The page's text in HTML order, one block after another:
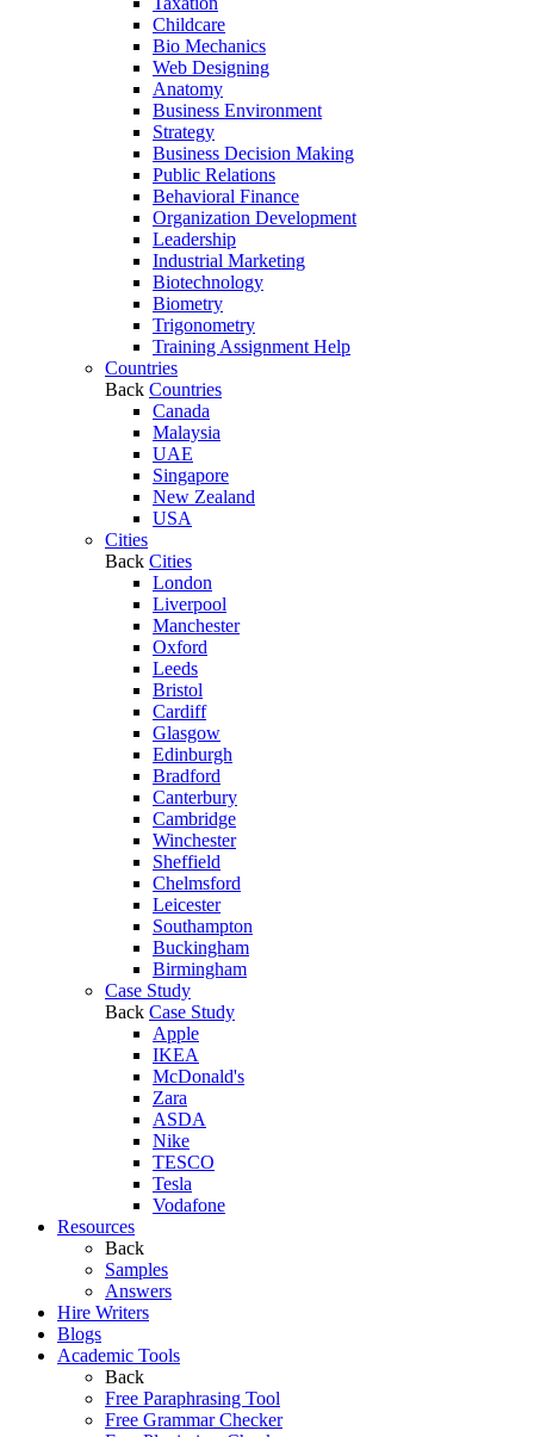
Childcare
Bio Mechanics
Web Designing
Anatomy
Business Environment
Strategy
Business Decision Making
Public Relations
Behavioral Finance
Organization Development
Leadership
Industrial Marketing
Biotechnology
Biometry
Trigonometry
Training Assignment Help
Countries
Back Countries
Canada
Malaysia
UAE
Singapore
New Zealand
USA
Cities
Back Cities
London
Liverpool
Manchester
Oxford
Leeds
Bristol
Cardiff
Glasgow
Edinburgh
Bradford
Canterbury
Cambridge
Winchester
Sheffield
Chelmsford
Leicester
Southampton
Buckingham
Birmingham
Case Study
Back Case Study
Apple
IKEA
McDonald's
Zara
ASDA
Nike
TESCO
Tesla
Vodafone
Resources
Back
Samples
Answers
Hire Writers
Blogs
Academic Tools
Back
Free Paraphrasing Tool
Free Grammar Checker